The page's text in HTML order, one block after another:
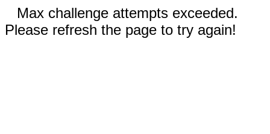
Max challenge attempts exceeded.
Please refresh the page to try again!